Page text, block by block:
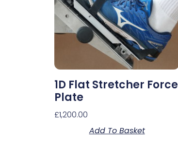
1D Flat Stretcher Force
Plate
£1,200.00
Add To Basket